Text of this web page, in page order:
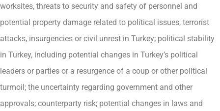
worksites, threats to security and safety of personnel and
potential property damage related to political issues, terrorist
attacks, insurgencies or civil unrest in Turkey; political stability
in Turkey, including potential changes in Turkey’s political
leaders or parties or a resurgence of a coup or other political
turmoil; the uncertainty regarding government and other
approvals; counterparty risk; potential changes in laws and